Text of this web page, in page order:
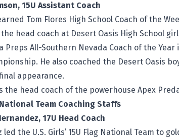
15U Assistant Coach
Tom Flores High School Coach of the
the head coach at Desert Oasis High School
Preps All-Southern Nevada Coach of the Year
He also coached the Desert Oasis
appearance.
the head coach of the powerhouse Apex
National Team Coaching Staffs
17U Head Coach
led the U.S. Girls’ 15U Flag National Team to